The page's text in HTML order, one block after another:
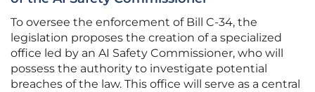
To oversee the enforcement of Bill C-34, the
legislation proposes the creation of a specialized
office led by an AI Safety Commissioner, who will
possess the authority to investigate potential
breaches of the law. This office will serve as a central